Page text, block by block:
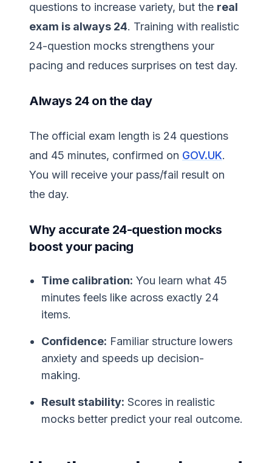
questions to increase variety, but the real
exam is always 24. Training with realistic
24-question mocks strengthens your
pacing and reduces surprises on test day.
Always 24 on the day
The official exam length is 24 questions
and 45 minutes, confirmed on GOV.UK.
You will receive your pass/fail result on
the day.
Why accurate 24-question mocks
boost your pacing
Time calibration: You learn what 45
minutes feels like across exactly 24
items.
Confidence: Familiar structure lowers
anxiety and speeds up decision-
making.
Result stability: Scores in realistic
mocks better predict your real outcome.